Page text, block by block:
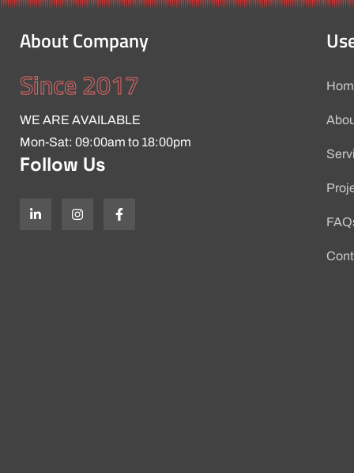
About Company
Since 2017
WE ARE AVAILABLE
Mon-Sat: 09:00am to 18:00pm
Follow Us